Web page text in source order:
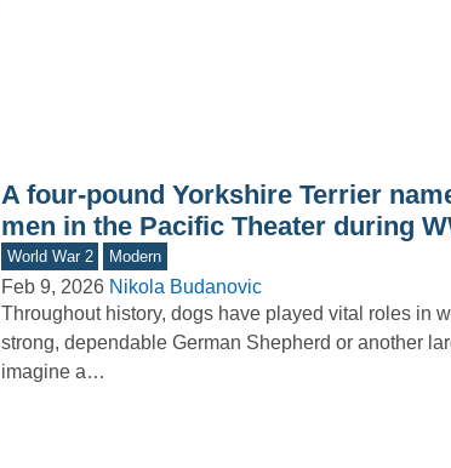
A four-pound Yorkshire Terrier
men in the Pacific Theater during
World War 2 Modern
Feb 9, 2026 Nikola Budanovic
Throughout history, dogs have played vital roles in
strong, dependable German Shepherd or another
imagine a…